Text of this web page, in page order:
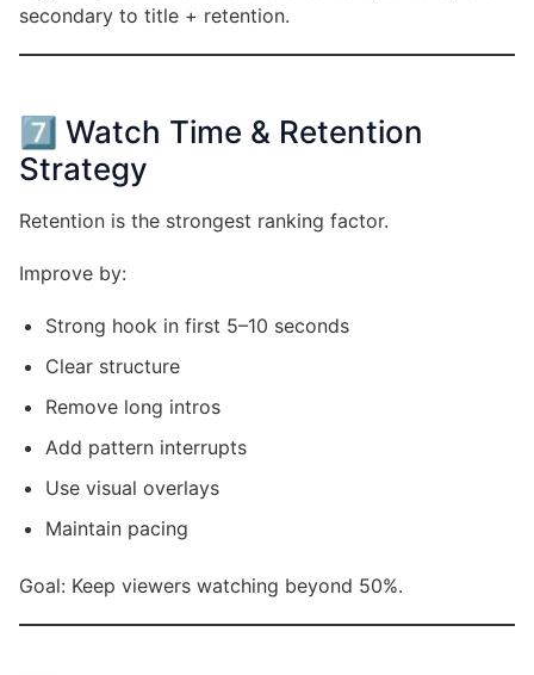
secondary to title + retention.
7️⃣ Watch Time & Retention
Strategy
Retention is the strongest ranking factor.
Improve by:
Strong hook in first 5–10 seconds
Clear structure
Remove long intros
Add pattern interrupts
Use visual overlays
Maintain pacing
Goal: Keep viewers watching beyond 50%.